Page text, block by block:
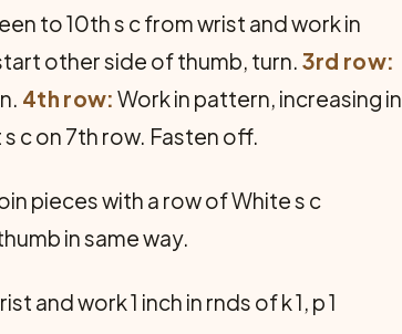
to 10th s c from wrist and work in
other side of thumb, turn. 3rd row:
4th row: Work in pattern, increasing in
c on 7th row. Fasten off.
pieces with a row of White s c
in same way.
work 1 inch in rnds of k 1, p 1